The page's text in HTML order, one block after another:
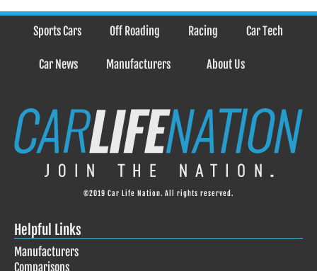
Sports Cars Off Roading Racing Car Tech
Car News Manufacturers About Us
©2019 Car Life Nation. All rights reserved.
Helpful Links
Manufacturers
Comparisons